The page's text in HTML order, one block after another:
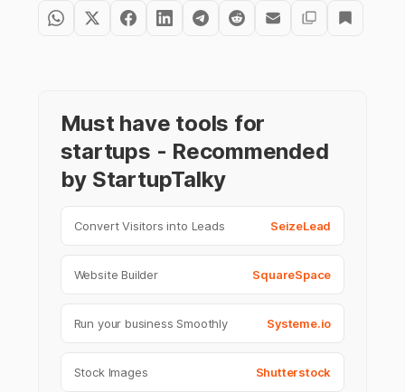
Must have tools for
startups - Recommended
by StartupTalky
Convert Visitors into Leads SeizeLead
Website Builder SquareSpace
Run your business Smoothly Systeme.io
Stock Images Shutterstock